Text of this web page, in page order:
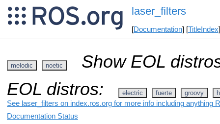
laser_filters
[Documentation] [TitleIndex
melodic noetic
Show EOL
EOL distros:
electric fuerte groovy
See laser_filters on index.ros.org for more info including anything
Documentation Status